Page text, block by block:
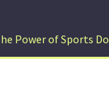
Power of Sports